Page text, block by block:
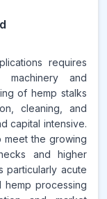
requires
machinery and
of hemp stalks
cleaning, and
capital intensive.
meet the growing
and higher
particularly acute
hemp processing